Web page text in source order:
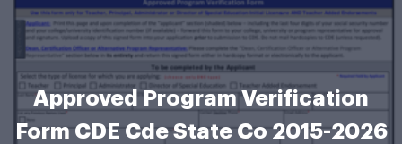
Approved Program Verification
Form CDE Cde State Co 2015-2026